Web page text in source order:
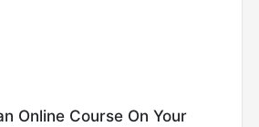
Online Course On Your